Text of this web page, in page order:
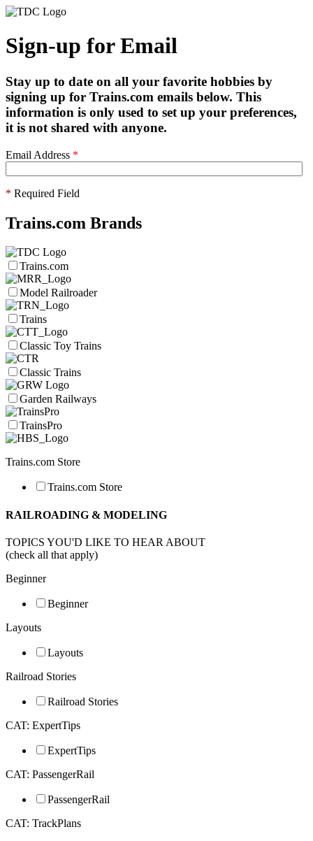
Sign-up for Email
Stay up to date on all your favorite hobbies by
signing up for Trains.com emails below. This
information is only used to set up your preferences,
it is not shared with anyone.
Email Address *
* Required Field
Trains.com Brands
Trains.com
Model Railroader
Trains
Classic Toy Trains
Classic Trains
Garden Railways
TrainsPro
Trains.com Store
Trains.com Store
RAILROADING & MODELING
TOPICS YOU'D LIKE TO HEAR ABOUT
(check all that apply)
Beginner
Beginner
Layouts
Layouts
Railroad Stories
Railroad Stories
CAT: ExpertTips
ExpertTips
CAT: PassengerRail
PassengerRail
CAT: TrackPlans